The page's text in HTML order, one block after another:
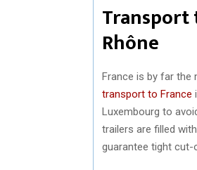
Transport
Rhône
France is by far the
transport to France
Luxembourg to
trailers are filled
guarantee tight cut-